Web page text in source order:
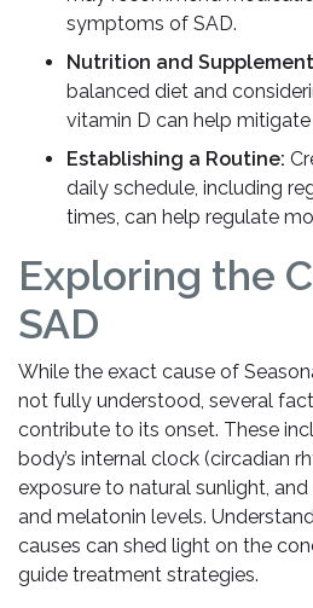
symptoms of SAD.
Nutrition and
balanced diet and
vitamin D can help
Establishing a Routine:
daily schedule, including
times, can help regulate
Exploring the
SAD
While the exact cause of
not fully understood, several
contribute to its onset. These
body’s internal clock (circadian
exposure to natural sunlight,
and melatonin levels.
causes can shed light on the
guide treatment strategies.